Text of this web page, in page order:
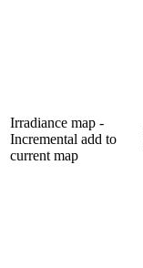
Irradiance map -
Incremental add to
current map